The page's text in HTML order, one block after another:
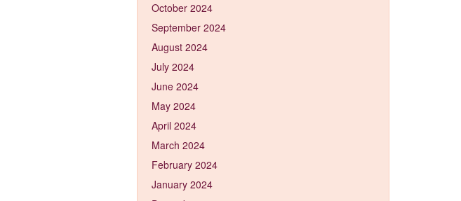
October 2024
September 2024
August 2024
July 2024
June 2024
May 2024
April 2024
March 2024
February 2024
January 2024